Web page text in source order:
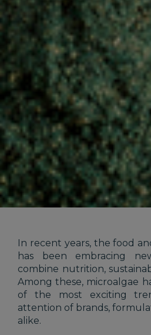
In recent years, the food
has been embracing
combine nutrition,
Among these, microalgae
of the most exciting
attention of brands,
alike.